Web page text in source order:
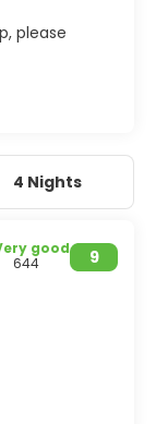
please
4 Nights
9
good
644